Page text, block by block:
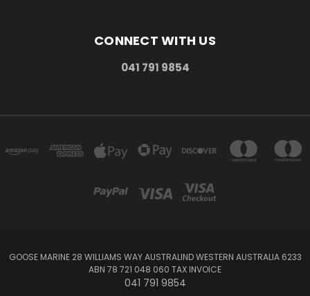
CONNECT WITH US
041 791 9854
GOOSE MARINE 28 WILLIAMS WAY AUSTRALIND WESTERN AUSTRALIA 6233
ABN 78 721 048 060 TAX INVOICE
041 791 9854